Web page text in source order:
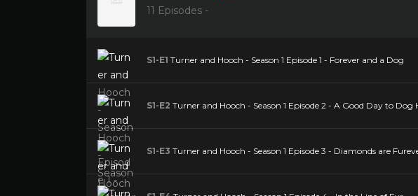
11 Episodes -
S1-E1 Turner and Hooch - Season 1 Episode 1 - Forever and a Dog
S1-E2 Turner and Hooch - Season 1 Episode 2 - A Good Day to Dog
S1-E3 Turner and Hooch - Season 1 Episode 3 - Diamonds are